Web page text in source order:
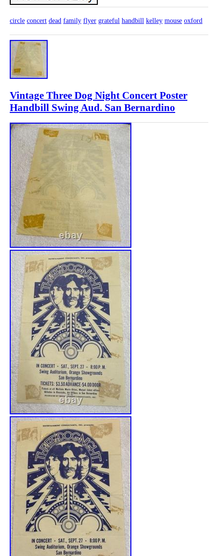
circle concert dead family flyer grateful handbill kelley mouse oxford
Vintage Three Dog Night Concert Poster
Handbill Swing Aud. San Bernardino